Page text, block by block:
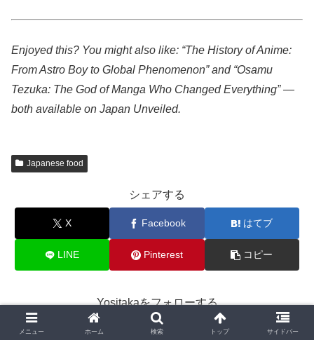
Enjoyed this? You might also like: “The History of Anime:
From Astro Boy to Global Phenomenon” and “Osamu
Tezuka: The God of Manga Who Changed Everything” —
both available on Japan Unveiled.
Japanese food
シェアする
X Facebook はてブ
LINE Pinterest コピー
Yositakaをフォローする
メニュー ホーム 検索 トップ サイドバー